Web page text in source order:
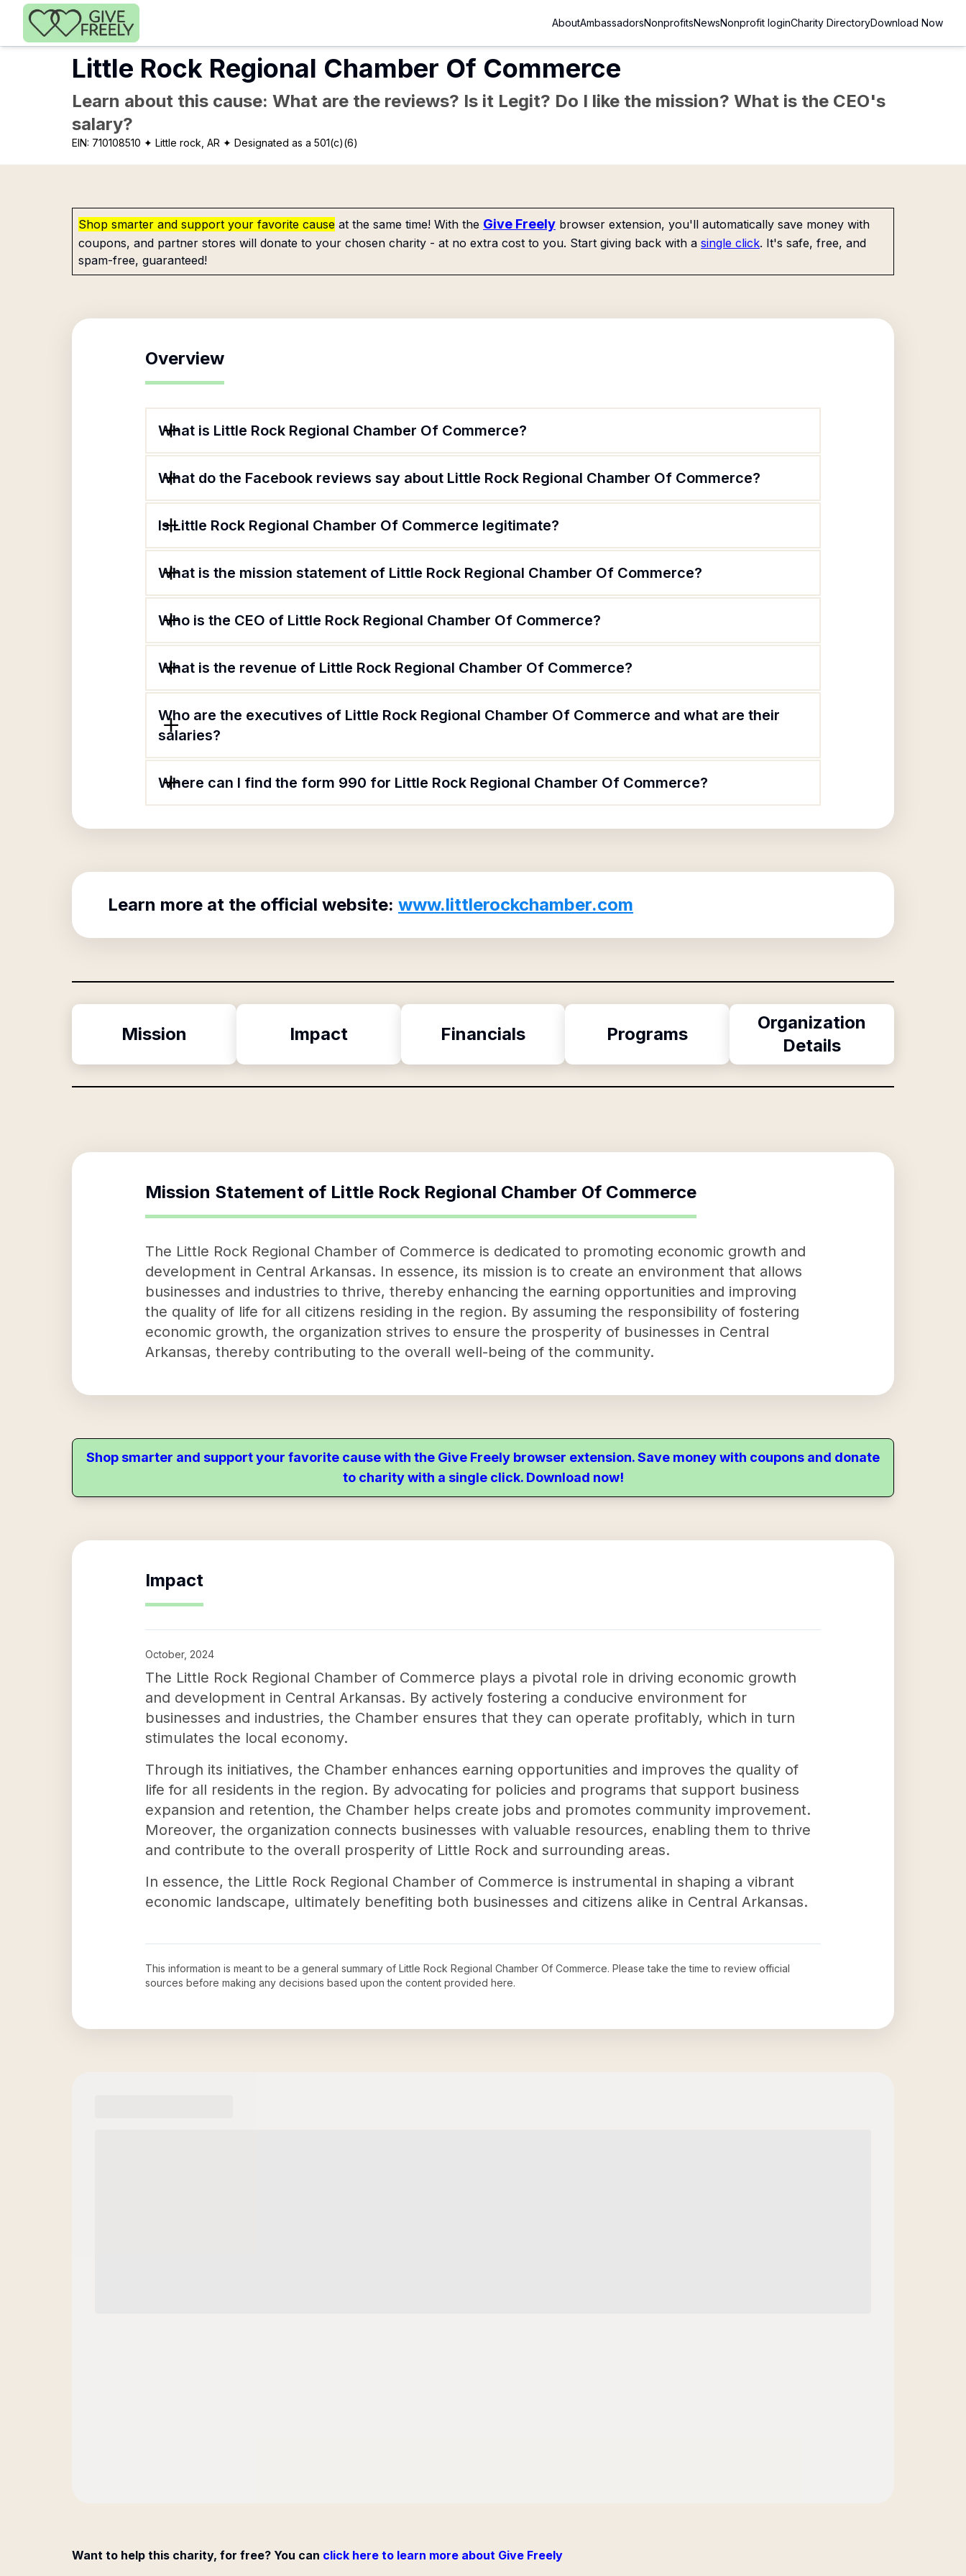
Skip to main content
AboutAmbassadorsNonprofitsNewsNonprofit loginCharity DirectoryDownload Now
Little Rock Regional Chamber Of Commerce
Learn about this cause: What are the reviews? Is it Legit? Do I like the mission? What is the CEO's
salary?
EIN: 710108510 ✦ Little rock, AR ✦ Designated as a 501(c)(6)
Shop smarter and support your favorite cause at the same time! With the Give Freely browser extension, you'll automatically save money with
coupons, and partner stores will donate to your chosen charity - at no extra cost to you. Start giving back with a single click. It's safe, free, and
spam-free, guaranteed!
Overview
What is Little Rock Regional Chamber Of Commerce?
What do the Facebook reviews say about Little Rock Regional Chamber Of Commerce?
Is Little Rock Regional Chamber Of Commerce legitimate?
What is the mission statement of Little Rock Regional Chamber Of Commerce?
Who is the CEO of Little Rock Regional Chamber Of Commerce?
What is the revenue of Little Rock Regional Chamber Of Commerce?
Who are the executives of Little Rock Regional Chamber Of Commerce and what are their
salaries?
Where can I find the form 990 for Little Rock Regional Chamber Of Commerce?
Learn more at the official website: www.littlerockchamber.com
Mission Impact Financials Programs
Organization
Details
Mission Statement of Little Rock Regional Chamber Of Commerce
The Little Rock Regional Chamber of Commerce is dedicated to promoting economic growth and
development in Central Arkansas. In essence, its mission is to create an environment that allows
businesses and industries to thrive, thereby enhancing the earning opportunities and improving
the quality of life for all citizens residing in the region. By assuming the responsibility of fostering
economic growth, the organization strives to ensure the prosperity of businesses in Central
Arkansas, thereby contributing to the overall well-being of the community.
Shop smarter and support your favorite cause with the Give Freely browser extension. Save money with coupons and donate
to charity with a single click. Download now!
Impact
October, 2024
The Little Rock Regional Chamber of Commerce plays a pivotal role in driving economic growth
and development in Central Arkansas. By actively fostering a conducive environment for
businesses and industries, the Chamber ensures that they can operate profitably, which in turn
stimulates the local economy.
Through its initiatives, the Chamber enhances earning opportunities and improves the quality of
life for all residents in the region. By advocating for policies and programs that support business
expansion and retention, the Chamber helps create jobs and promotes community improvement.
Moreover, the organization connects businesses with valuable resources, enabling them to thrive
and contribute to the overall prosperity of Little Rock and surrounding areas.
In essence, the Little Rock Regional Chamber of Commerce is instrumental in shaping a vibrant
economic landscape, ultimately benefiting both businesses and citizens alike in Central Arkansas.
This information is meant to be a general summary of Little Rock Regional Chamber Of Commerce. Please take the time to review official
sources before making any decisions based upon the content provided here.
Want to help this charity, for free? You can click here to learn more about Give Freely